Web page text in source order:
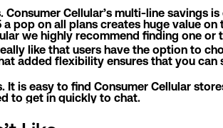
Consumer Cellular’s multi-line savings
pop on all plans creates huge value
we highly recommend finding one
like that users have the option to
added flexibility ensures that you
It is easy to find Consumer Cellular
to get in quickly to chat.